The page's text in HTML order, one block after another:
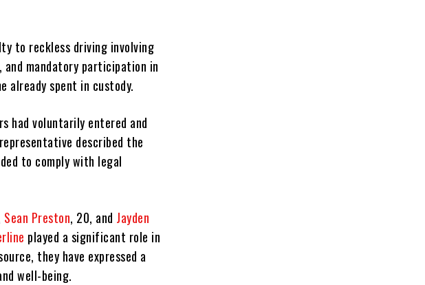
to reckless driving involving
mandatory participation in
already spent in custody.
had voluntarily entered and
described the
to comply with legal
Sean Preston, 20, and Jayden
played a significant role in
they have expressed a
well-being.